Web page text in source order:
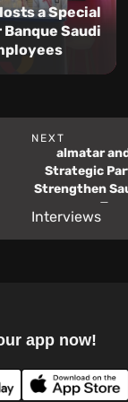
a Special
Saudi
NEXT
almatar
Strategic
Strengthen
Interviews
app now!